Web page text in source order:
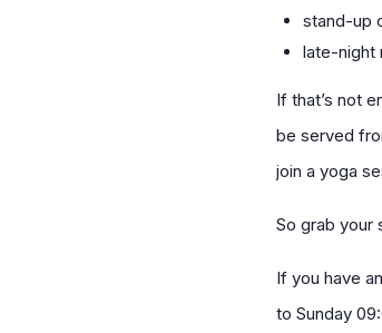
stand-up
late-night
If that’s not
be served
join a yoga
So grab your
If you have
to Sunday